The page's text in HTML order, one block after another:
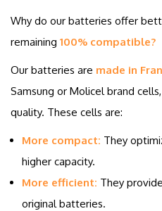
Why do our batteries offer
remaining 100% compatible?
Our batteries are made in
Samsung or Molicel brand
quality. These cells are:
More compact: They
higher capacity.
More efficient: They
original batteries.